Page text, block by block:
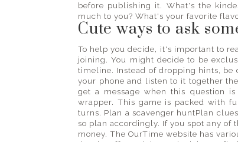
before publishing it. What's the
much to you? What's your favorite
Cute ways to ask
To help you decide, it's important to
joining. You might decide to be
timeline. Instead of dropping hints, be
your phone and listen to it together
get a message when this question
wrapper. This game is packed with
turns. Plan a scavenger huntPlan
so plan accordingly. If you spot any of
money. The OurTime website has